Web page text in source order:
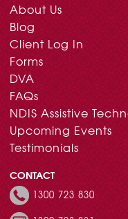
About Us
Blog
Client Log In
Forms
DVA
FAQs
NDIS Assistive
Upcoming Events
Testimonials
CONTACT
1300 723 830